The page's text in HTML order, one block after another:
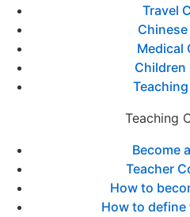
Travel
Medical
Children
Teaching
Become
Teacher
How to
How to define